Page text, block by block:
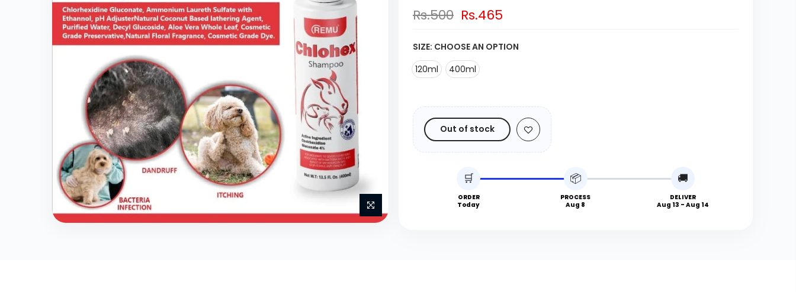
Rs.500 Rs.465
SIZE: CHOOSE AN OPTION
120ml
400ml
Out of stock
🛒
ORDER
Today
📦
PROCESS
Aug 8
🚚
DELIVER
Aug 13 - Aug 14